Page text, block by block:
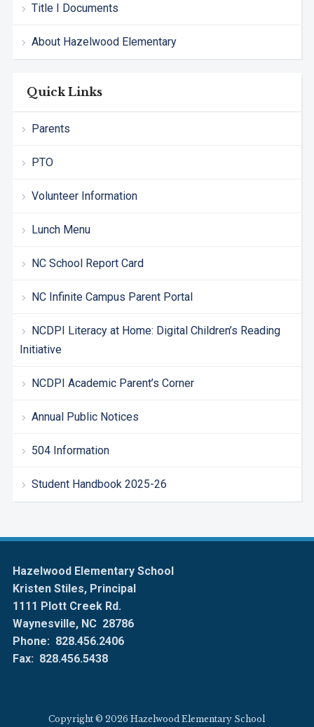
Title I Documents
About Hazelwood Elementary
Quick Links
Parents
PTO
Volunteer Information
Lunch Menu
NC School Report Card
NC Infinite Campus Parent Portal
NCDPI Literacy at Home: Digital Children’s Reading
Initiative
NCDPI Academic Parent’s Corner
Annual Public Notices
504 Information
Student Handbook 2025-26
Hazelwood Elementary School
Kristen Stiles, Principal
1111 Plott Creek Rd.
Waynesville, NC 28786
Phone: 828.456.2406
Fax: 828.456.5438
Copyright © 2026 Hazelwood Elementary School